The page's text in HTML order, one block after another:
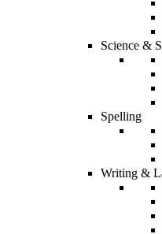
Science &
Spelling
Writing &